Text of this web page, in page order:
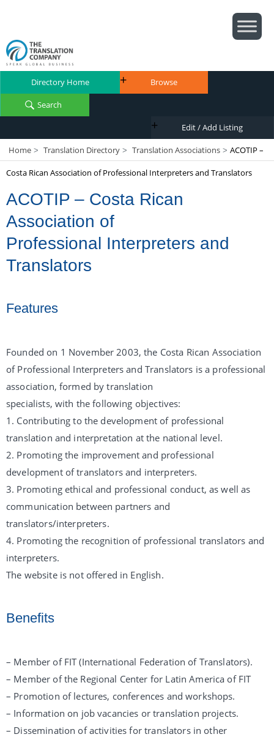
Directory Home Browse
Search
Edit / Add Listing
Home > Translation Directory > Translation Associations > ACOTIP –
Costa Rican Association of Professional Interpreters and Translators
ACOTIP – Costa Rican
Association of
Professional Interpreters and
Translators
Features
Founded on 1 November 2003, the Costa Rican Association
of Professional Interpreters and Translators is a professional
association, formed by translation
specialists, with the following objectives:
1. Contributing to the development of professional
translation and interpretation at the national level.
2. Promoting the improvement and professional
development of translators and interpreters.
3. Promoting ethical and professional conduct, as well as
communication between partners and
translators/interpreters.
4. Promoting the recognition of professional translators and
interpreters.
The website is not offered in English.
Benefits
– Member of FIT (International Federation of Translators).
– Member of the Regional Center for Latin America of FIT
– Promotion of lectures, conferences and workshops.
– Information on job vacancies or translation projects.
– Dissemination of activities for translators in other